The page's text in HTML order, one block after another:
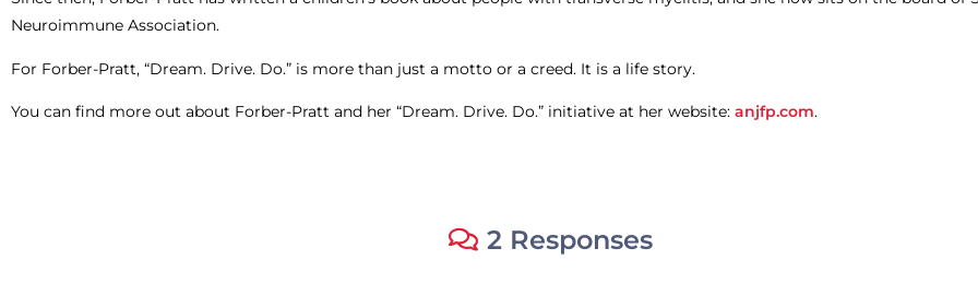
Neuroimmune Association.
For Forber-Pratt, “Dream. Drive. Do.” is more than just a motto or a creed. It is a life story.
You can find more out about Forber-Pratt and her “Dream. Drive. Do.” initiative at her website: anjfp.com.
2 Responses